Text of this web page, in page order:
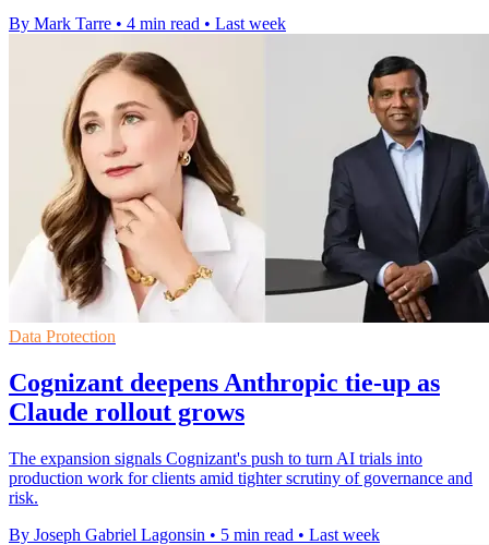
By Mark Tarre • 4 min read • Last week
Data Protection
Cognizant deepens Anthropic tie-up as
Claude rollout grows
The expansion signals Cognizant's push to turn AI trials into
production work for clients amid tighter scrutiny of governance and
risk.
By Joseph Gabriel Lagonsin • 5 min read • Last week